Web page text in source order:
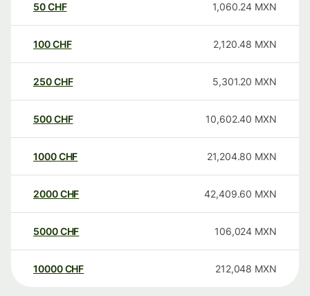
50CHF 1,060.24 MXN
100CHF 2,120.48 MXN
250CHF 5,301.20 MXN
500CHF 10,602.40 MXN
1000CHF 21,204.80 MXN
2000CHF 42,409.60 MXN
5000CHF 106,024 MXN
10000 CHF 212,048 MXN